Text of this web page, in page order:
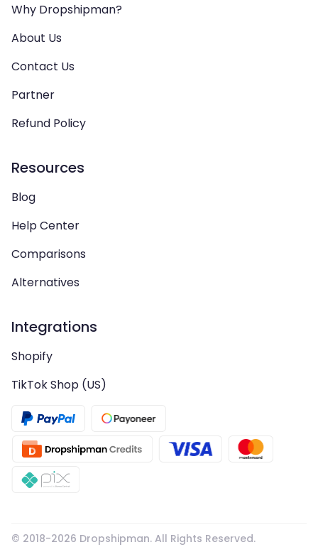
Why Dropshipman?
About Us
Contact Us
Partner
Refund Policy
Resources
Blog
Help Center
Comparisons
Alternatives
Integrations
Shopify
TikTok Shop (US)
© 2018-2026 Dropshipman. All Rights Reserved.